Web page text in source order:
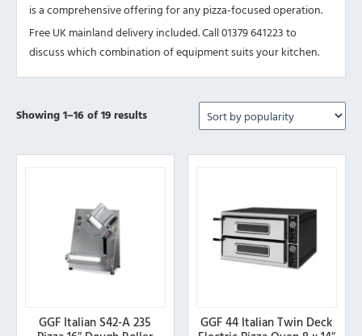
is a comprehensive offering for any pizza-focused operation.
Free UK mainland delivery included. Call 01379 641223 to
discuss which combination of equipment suits your kitchen.
Showing 1–16 of 19 resultsSorted
GGF Italian S42-A 235 GGF 44 Italian Twin Deck